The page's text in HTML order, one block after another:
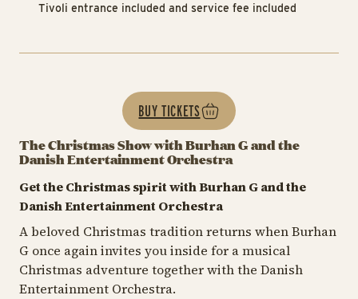
The Christmas Show with Burhan G and the
Danish Entertainment Orchestra
Get the Christmas spirit with Burhan G and the
Danish Entertainment Orchestra
A beloved Christmas tradition returns when Burhan
G once again invites you inside for a musical
Christmas adventure together with the Danish
Entertainment Orchestra.
Tivoli entrance included and service fee included
BUY TICKETS